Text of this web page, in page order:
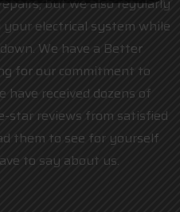
electrical system while
We have a Better
for our commitment to
have received dozens of
star reviews from satisfied
them to see for yourself
to say about us.